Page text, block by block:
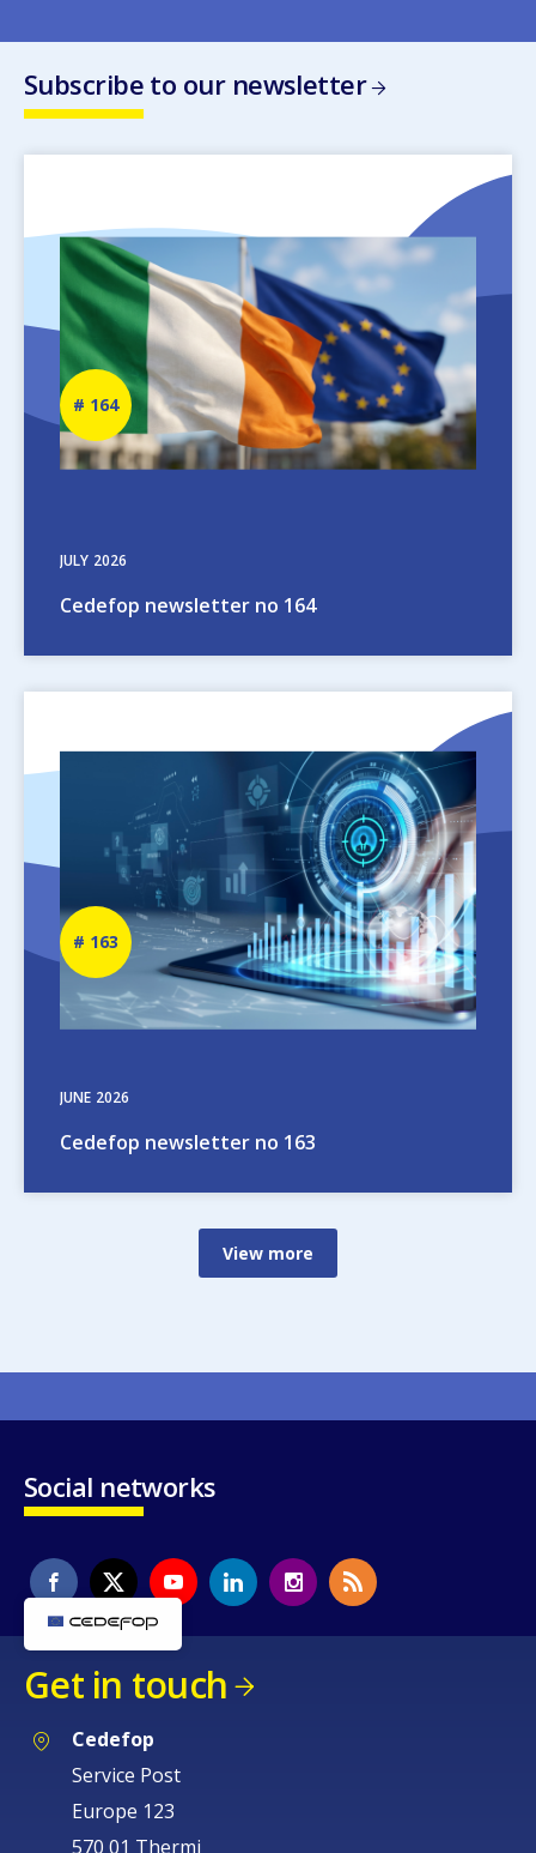
Subscribe to our newsletter
JULY 2026
Cedefop newsletter no 164
Newsletter
number
164
JUNE 2026
Cedefop newsletter no 163
Newsletter
number
163
View more
Social networks
Get in touch
Cedefop
Service Post
Europe 123
570 01 Thermi